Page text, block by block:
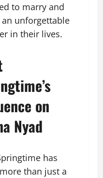
to marry and
an unforgettable
in their lives.
on
Nyad
has
than just a